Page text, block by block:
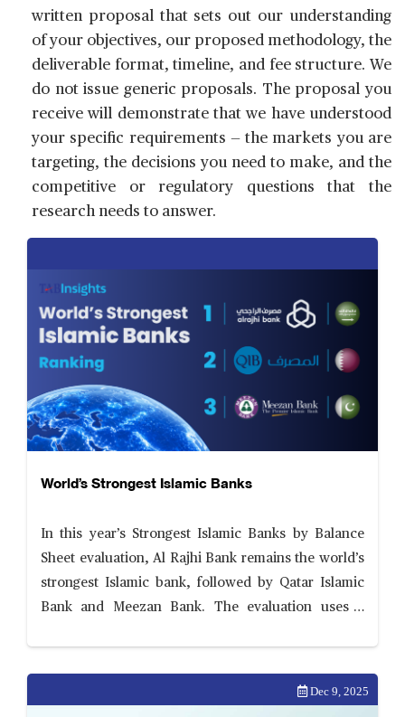
written proposal that sets out our understanding
of your objectives, our proposed methodology, the
deliverable format, timeline, and fee structure. We
do not issue generic proposals. The proposal you
receive will demonstrate that we have understood
your specific requirements — the markets you are
targeting, the decisions you need to make, and the
competitive or regulatory questions that the
research needs to answer.
World’s Strongest Islamic Banks
In this year’s Strongest Islamic Banks by Balance
Sheet evaluation, Al Rajhi Bank remains the world’s
strongest Islamic bank, followed by Qatar Islamic
Bank and Meezan Bank. The evaluation uses a
Dec 9, 2025